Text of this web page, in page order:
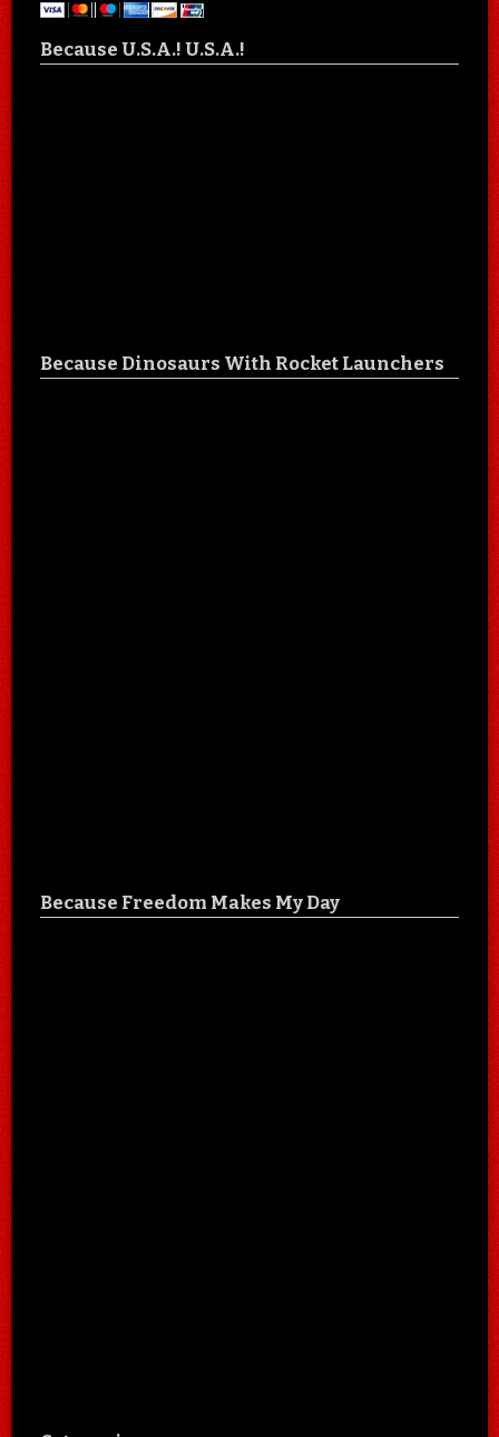
Because U.S.A.! U.S.A.!
Because Dinosaurs With Rocket Launchers
Because Freedom Makes My Day